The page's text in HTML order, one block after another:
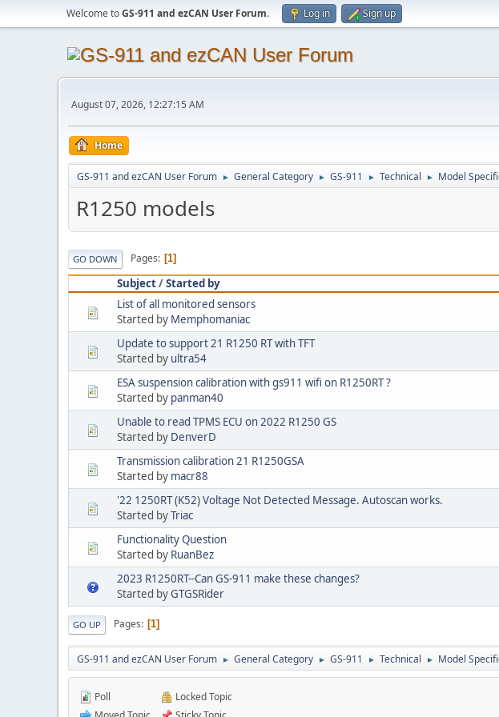
Welcome toGS-911 and ezCAN User Forum. Log in Sign up
August 07, 2026, 12:27:15 AM
Home
GS-911 and ezCAN User Forum ► General Category ► GS-911 ► Technical ► Model
R1250 models
GO DOWN Pages 1
Subject/Started by
List of all monitored sensors
Started by Memphomaniac
Update to support 21 R1250 RT with TFT
Started by ultra54
ESA suspension calibration with gs911 wifi on R1250RT ?
Started by panman40
Unable to read TPMS ECU on 2022 R1250 GS
Started by DenverD
Transmission calibration 21 R1250GSA
Started by macr88
'22 1250RT (K52) Voltage Not Detected Message. Autoscan works.
Started byTriac
Functionality Question
Started by RuanBez
2023 R1250RT--Can GS-911 make these changes?
Started byGTGSRider
GO UP Pages 1
GS-911 and ezCAN User Forum ► General Category ► GS-911 ► Technical ► Model
Poll
Locked Topic